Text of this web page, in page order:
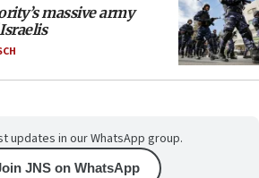
massive army
updates in our WhatsApp group.
JNS on WhatsApp